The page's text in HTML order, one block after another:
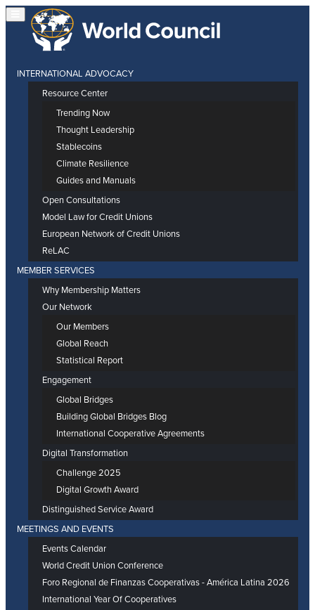
INTERNATIONAL ADVOCACY
Resource Center
Trending Now
Thought Leadership
Stablecoins
Climate Resilience
Guides and Manuals
Open Consultations
Model Law for Credit Unions
European Network of Credit Unions
ReLAC
MEMBER SERVICES
Why Membership Matters
Our Network
Our Members
Global Reach
Statistical Report
Engagement
Global Bridges
Building Global Bridges Blog
International Cooperative Agreements
Digital Transformation
Challenge 2025
Digital Growth Award
Distinguished Service Award
MEETINGS AND EVENTS
Events Calendar
World Credit Union Conference
Foro Regional de Finanzas Cooperativas - América Latina 2026
International Year Of Cooperatives